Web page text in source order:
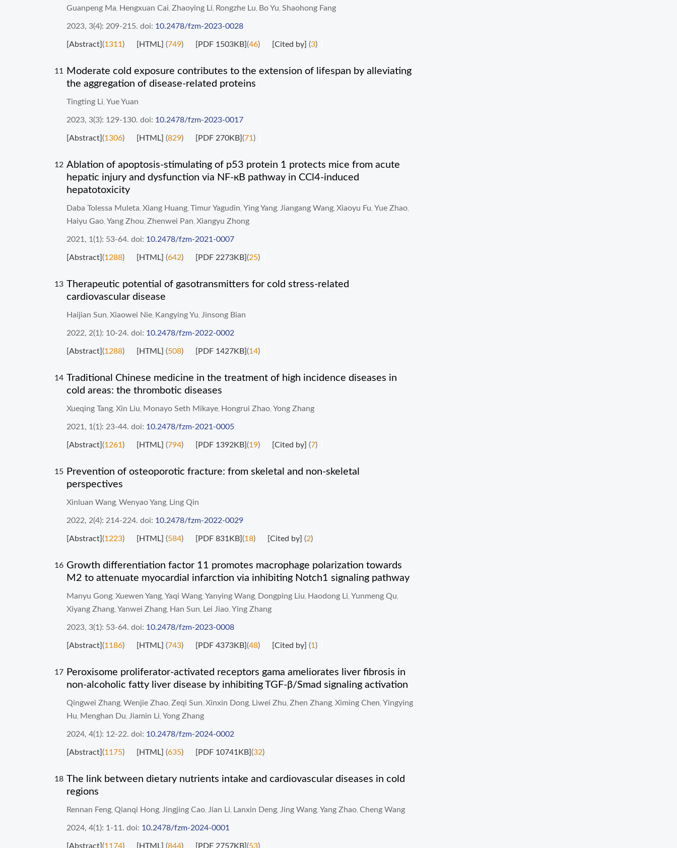
Guanpeng Ma Hengxuan Cai Zhaoying Li Rongzhe Lu Bo Yu Shaohong Fang
2023, 3(4): 209-215. doi: 10.2478/fzm-2023-0028
[Abstract](1311 ) [HTML] (749) [PDF 1503KB](46) [Cited by] (3)
11
Moderate cold exposure contributes to the extension of lifespan by alleviating
the aggregation of disease-related proteins
Tingting Li Yue Yuan
2023, 3(3): 129-130. doi: 10.2478/fzm-2023-0017
[Abstract](1306) [HTML] (829) [PDF 270KB](71 )
12 Ablation of apoptosis-stimulating of p53 protein 1 protects mice from acute
hepatic injury and dysfunction via NF-кB pathway in CCl4-induced
hepatotoxicity
Daba Tolessa Muleta Xiang Huang Timur Yagudin Ying Yang Jiangang Wang Xiaoyu Fu Yue Zhao
Haiyu Gao Yang Zhou Zhenwei Pan Xiangyu Zhong
2021, 1(1): 53-64. doi: 10.2478/fzm-2021-0007
[Abstract](1288) [HTML] (642) [PDF 2273KB](25)
13 Therapeutic potential of gasotransmitters for cold stress-related
cardiovascular disease
Haijian Sun Xiaowei Nie Kangying Yu Jinsong Bian
2022, 2(1): 10-24. doi: 10.2478/fzm-2022-0002
[Abstract](1288) [HTML] (508) [PDF 1427KB](14)
14 Traditional Chinese medicine in the treatment of high incidence diseases in
cold areas: the thrombotic diseases
Xueqing Tang Xin Liu Monayo Seth Mikaye Hongrui Zhao Yong Zhang
2021, 1(1): 23-44. doi: 10.2478/fzm-2021-0005
[Abstract](1261 ) [HTML] (794) [PDF 1392KB](19) [Cited by] (7)
15 Prevention of osteoporotic fracture: from skeletal and non-skeletal
perspectives
Xinluan Wang Wenyao Yang Ling Qin
2022, 2(4): 214-224. doi: 10.2478/fzm-2022-0029
[Abstract](1223) [HTML] (584) [PDF 831KB](18) [Cited by] (2)
16 Growth differentiation factor 11 promotes macrophage polarization towards
M2 to attenuate myocardial infarction via inhibiting Notch1 signaling pathway
Manyu Gong Xuewen Yang Yaqi Wang Yanying Wang Dongping Liu Haodong Li Yunmeng Qu
Xiyang Zhang Yanwei Zhang Han Sun Lei Jiao Ying Zhang
2023, 3(1): 53-64. doi: 10.2478/fzm-2023-0008
[Abstract](1186) [HTML] (743) [PDF 4373KB](48) [Cited by] (1 )
17 Peroxisome proliferator-activated receptors gama ameliorates liver fibrosis in
non-alcoholic fatty liver disease by inhibiting TGF-β/Smad signaling activation
Qingwei Zhang Wenjie Zhao Zeqi Sun Xinxin Dong Liwei Zhu Zhen Zhang Ximing Chen Yingying
Hu Menghan Du Jiamin Li Yong Zhang
2024, 4(1): 12-22. doi: 10.2478/fzm-2024-0002
[Abstract](1175) [HTML] (635) [PDF 10741KB](32)
18 The link between dietary nutrients intake and cardiovascular diseases in cold
regions
Rennan Feng Qianqi Hong Jingjing Cao Jian Li Lanxin Deng Jing Wang Yang Zhao Cheng Wang
2024, 4(1): 1-11. doi: 10.2478/fzm-2024-0001
[Abstract](1174) [HTML] (844) [PDF 2757KB](53)